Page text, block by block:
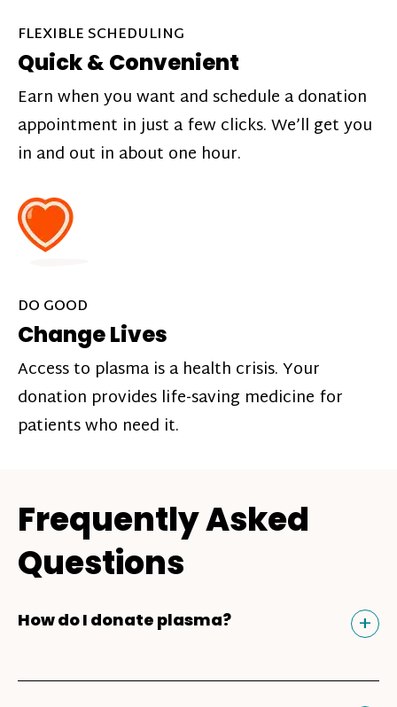
FLEXIBLE SCHEDULING
Quick & Convenient
Earn when you want and schedule a donation
appointment in just a few clicks. We’ll get you
in and out in about one hour.
DO GOOD
Change Lives
Access to plasma is a health crisis. Your
donation provides life-saving medicine for
patients who need it.
Frequently Asked
Questions
How do I donate plasma? +